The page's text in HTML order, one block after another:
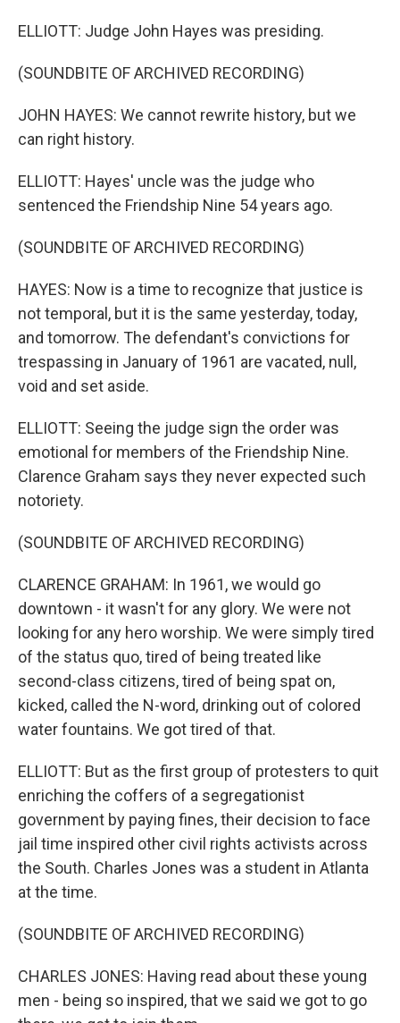
ELLIOTT: Judge John Hayes was presiding.
(SOUNDBITE OF ARCHIVED RECORDING)
JOHN HAYES: We cannot rewrite history, but we
can right history.
ELLIOTT: Hayes' uncle was the judge who
sentenced the Friendship Nine 54 years ago.
(SOUNDBITE OF ARCHIVED RECORDING)
HAYES: Now is a time to recognize that justice is
not temporal, but it is the same yesterday, today,
and tomorrow. The defendant's convictions for
trespassing in January of 1961 are vacated, null,
void and set aside.
ELLIOTT: Seeing the judge sign the order was
emotional for members of the Friendship Nine.
Clarence Graham says they never expected such
notoriety.
(SOUNDBITE OF ARCHIVED RECORDING)
CLARENCE GRAHAM: In 1961, we would go
downtown - it wasn't for any glory. We were not
looking for any hero worship. We were simply tired
of the status quo, tired of being treated like
second-class citizens, tired of being spat on,
kicked, called the N-word, drinking out of colored
water fountains. We got tired of that.
ELLIOTT: But as the first group of protesters to quit
enriching the coffers of a segregationist
government by paying fines, their decision to face
jail time inspired other civil rights activists across
the South. Charles Jones was a student in Atlanta
at the time.
(SOUNDBITE OF ARCHIVED RECORDING)
CHARLES JONES: Having read about these young
men - being so inspired, that we said we got to go